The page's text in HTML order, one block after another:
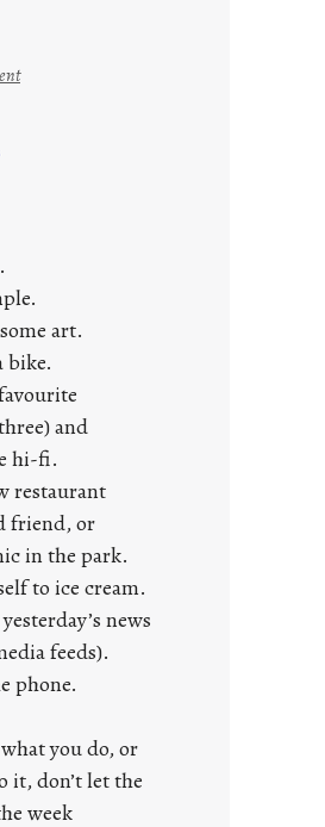
:
a
j
u
s
t
y
o
n
g
F
r
i
d
y
s
art.
bike.
and
hi-fi.
restaurant
friend, or
in the park.
to ice cream.
news
feeds).
phone.
you do, or
it, don’t let the
week